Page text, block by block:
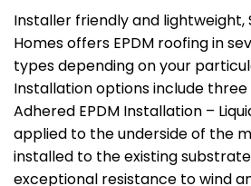
Installer friendly and lightweight,
Homes offers EPDM roofing in
types depending on your
Installation options include three
Adhered EPDM Installation –
applied to the underside of the
installed to the existing
exceptional resistance to wind